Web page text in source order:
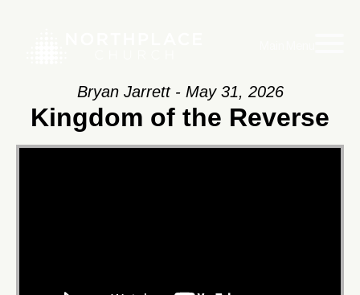
Bryan Jarrett - May 31, 2026
Kingdom of the Reverse